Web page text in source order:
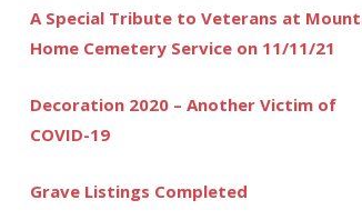
A Special Tribute to Veterans at
Home Cemetery Service on 11/11/21
Decoration 2020 – Another Victim of
COVID-19
Grave Listings Completed